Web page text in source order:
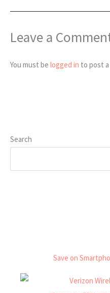
Leave a
You must be logged in to post
Search